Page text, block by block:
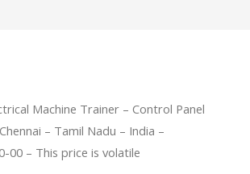
Machine Trainer – Control Panel
– Tamil Nadu – India –
00 – This price is volatile